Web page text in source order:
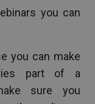
you can
you can make
part of a
sure you